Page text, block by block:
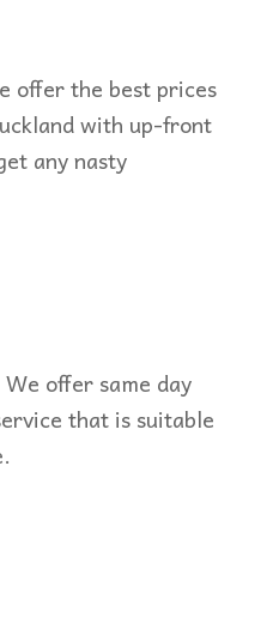
offer the best prices
with up-front
any nasty
offer same day
that is suitable